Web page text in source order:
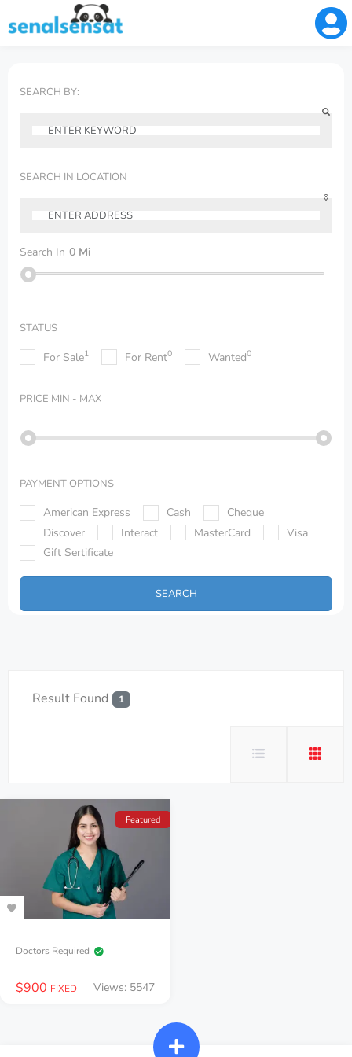
SEARCH BY:
SEARCH IN LOCATION
Search In 0 Mi
STATUS
For Sale1 For Rent0 Wanted0
PRICE MIN - MAX
PAYMENT OPTIONS
American Express Cash
Cheque
Discover
Interact MasterCard
Visa
Gift Sertificate
SEARCH
Result Found 1
Featured
Doctors Required
Views: 5547
$900 FIXED